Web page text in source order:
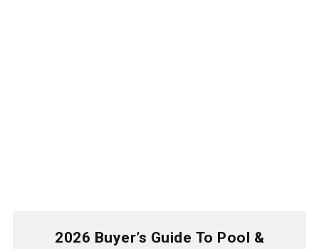
2026 Buyer’s Guide To Pool &